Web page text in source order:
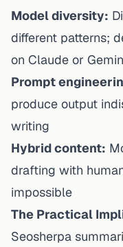
Model diversity:
different patterns;
on Claude or
Prompt
produce output
writing
Hybrid content:
drafting with
impossible
The Practical
Seosherpa